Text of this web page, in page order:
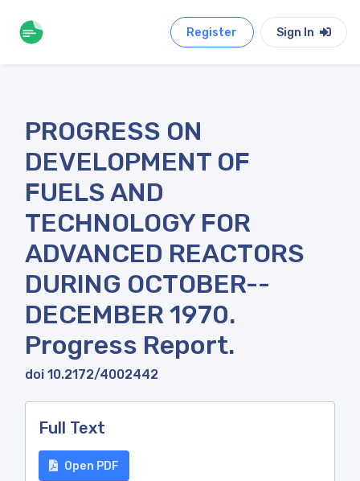
Register Sign In
PROGRESS ON
DEVELOPMENT OF
FUELS AND
TECHNOLOGY FOR
ADVANCED REACTORS
DURING OCTOBER--
DECEMBER 1970.
Progress Report.
doi 10.2172/4002442
Full Text
Open PDF